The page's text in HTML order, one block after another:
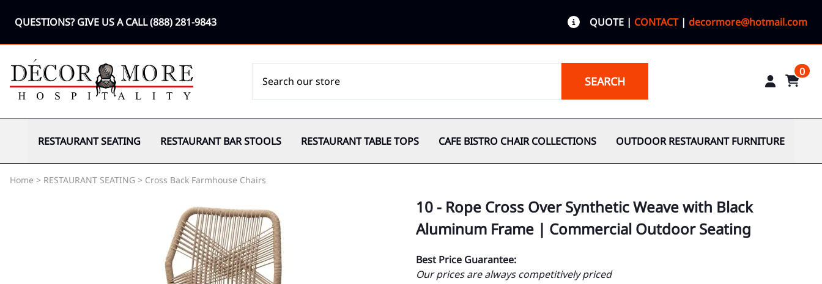
QUESTIONS? GIVE US A CALL(888) 281-9843 QUOTE | CONTACT| decormore@hotmail.com
SEARCH
0
RESTAURANT SEATING RESTAURANT BAR STOOLS RESTAURANT TABLE TOPS CAFE BISTRO CHAIR COLLECTIONS OUTDOOR RESTAURANT FURNITURE
Home > RESTAURANT SEATING > Cross Back Farmhouse Chairs
10 - Rope Cross Over Synthetic Weave with Black
Aluminum Frame | Commercial Outdoor Seating
Best Price Guarantee:
Our prices are always competitively priced